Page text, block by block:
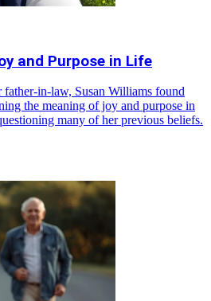
and Purpose in Life
father-in-law, Susan Williams found
the meaning of joy and purpose in
many of her previous beliefs.